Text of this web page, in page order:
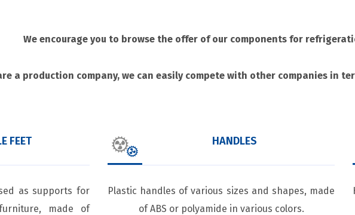
We encourage you to browse the offer of our components for
a production company, we can easily compete with other companies in
FEET
as supports for
made of
HANDLES
Plastic handles of various sizes and shapes, made
of ABS or polyamide in various colors.